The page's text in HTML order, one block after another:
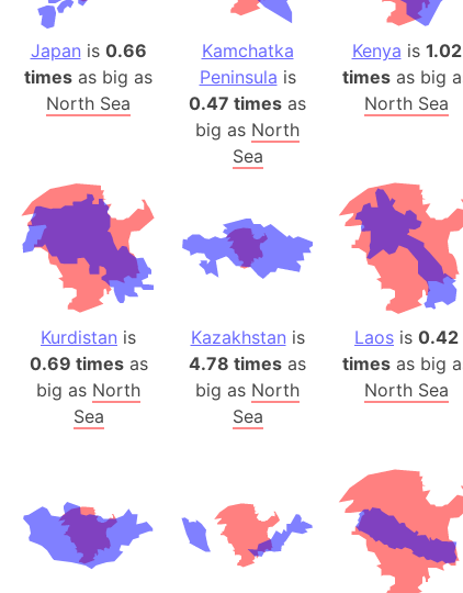
Bay of
Barbados
Bangladesh
Belgium
Beleriand
Benelux
West
Bering Sea
Beringia
Berlin
Bermuda
Bahrain
Bhasan
Burundi
Bihar (India)
Japan is 0.66
times as big as
North Sea
Kamchatka
Peninsula is
0.47 times as
big as North
Sea
Kenya is 1.02
times as big
North Sea
Kurdistan is
0.69 timesas
big as North
Sea
Kazakhstan is
4.78 times as
big as North
Sea
Laos is 0.42
times as big
North Sea